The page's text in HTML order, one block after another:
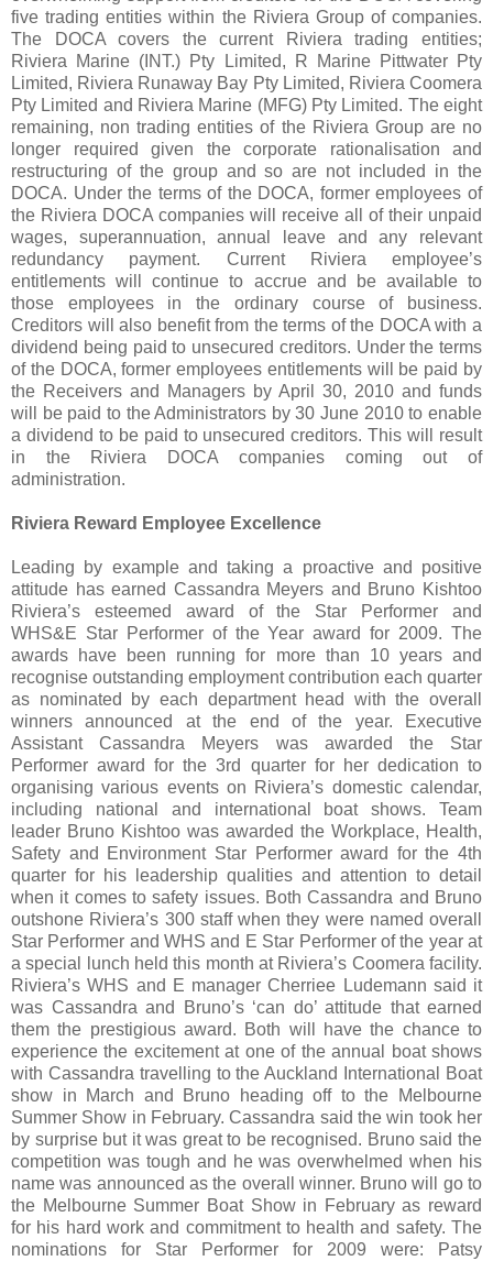
five trading entities within the Riviera Group of companies.
The DOCA covers the current Riviera trading entities;
Riviera Marine (INT.) Pty Limited, R Marine Pittwater Pty
Limited, Riviera Runaway Bay Pty Limited, Riviera Coomera
Pty Limited and Riviera Marine (MFG) Pty Limited. The eight
remaining, non trading entities of the Riviera Group are no
longer required given the corporate rationalisation and
restructuring of the group and so are not included in the
DOCA. Under the terms of the DOCA, former employees of
the Riviera DOCA companies will receive all of their unpaid
wages, superannuation, annual leave and any relevant
redundancy payment. Current Riviera employee’s
entitlements will continue to accrue and be available to
those employees in the ordinary course of business.
Creditors will also benefit from the terms of the DOCA with a
dividend being paid to unsecured creditors. Under the terms
of the DOCA, former employees entitlements will be paid by
the Receivers and Managers by April 30, 2010 and funds
will be paid to the Administrators by 30 June 2010 to enable
a dividend to be paid to unsecured creditors. This will result
in the Riviera DOCA companies coming out of
administration.
Riviera Reward Employee Excellence
Leading by example and taking a proactive and positive
attitude has earned Cassandra Meyers and Bruno Kishtoo
Riviera’s esteemed award of the Star Performer and
WHS&E Star Performer of the Year award for 2009. The
awards have been running for more than 10 years and
recognise outstanding employment contribution each quarter
as nominated by each department head with the overall
winners announced at the end of the year. Executive
Assistant Cassandra Meyers was awarded the Star
Performer award for the 3rd quarter for her dedication to
organising various events on Riviera’s domestic calendar,
including national and international boat shows. Team
leader Bruno Kishtoo was awarded the Workplace, Health,
Safety and Environment Star Performer award for the 4th
quarter for his leadership qualities and attention to detail
when it comes to safety issues. Both Cassandra and Bruno
outshone Riviera’s 300 staff when they were named overall
Star Performer and WHS and E Star Performer of the year at
a special lunch held this month at Riviera’s Coomera facility.
Riviera’s WHS and E manager Cherriee Ludemann said it
was Cassandra and Bruno’s ‘can do’ attitude that earned
them the prestigious award. Both will have the chance to
experience the excitement at one of the annual boat shows
with Cassandra travelling to the Auckland International Boat
show in March and Bruno heading off to the Melbourne
Summer Show in February. Cassandra said the win took her
by surprise but it was great to be recognised. Bruno said the
competition was tough and he was overwhelmed when his
name was announced as the overall winner. Bruno will go to
the Melbourne Summer Boat Show in February as reward
for his hard work and commitment to health and safety. The
nominations for Star Performer for 2009 were: Patsy